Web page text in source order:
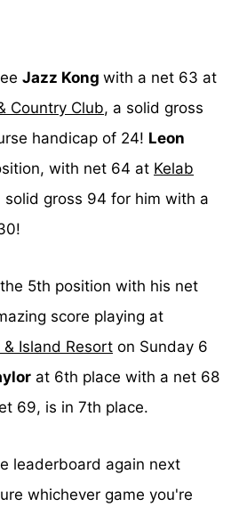
Jazz Kong with a net 63 at
Country Club, a solid gross
handicap of 24! Leon
with net 64 at Kelab
solid gross 94 for him with a
5th position with his net
score playing at
Island Resort on Sunday 6
at 6th place with a net 68
69, is in 7th place.
leaderboard again next
whichever game you're